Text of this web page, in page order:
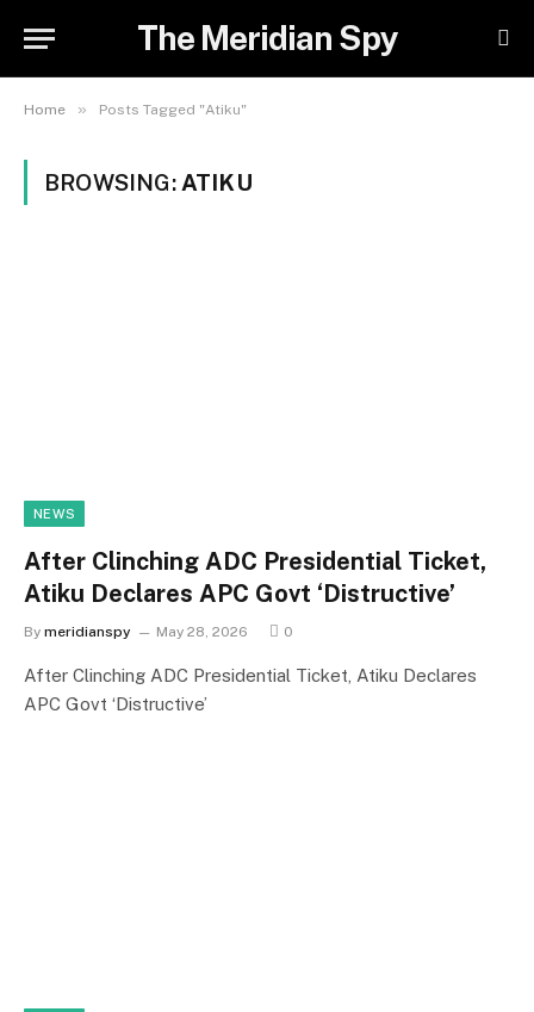
The Meridian Spy
Home » Posts Tagged "Atiku"
BROWSING: ATIKU
NEWS
After Clinching ADC Presidential Ticket,
Atiku Declares APC Govt ‘Distructive’
By meridianspy May 28, 2026 0
After Clinching ADC Presidential Ticket, Atiku Declares
APC Govt ‘Distructive’